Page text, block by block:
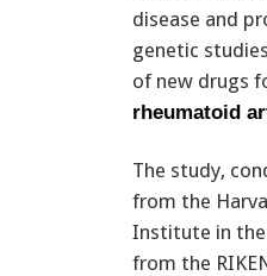
disease and
genetic
of new drugs
rheumatoid
The study,
from the
Institute in the
from the